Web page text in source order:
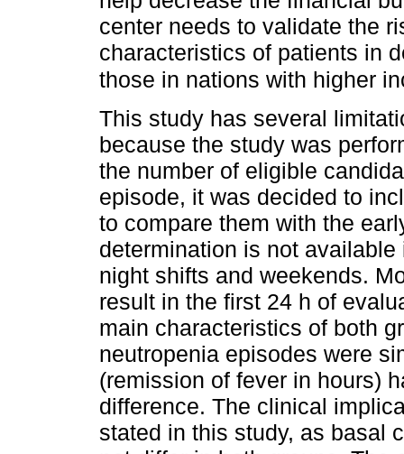
center needs to validate the
characteristics of patients in
those in nations with higher
This study has several
because the study was
the number of eligible
episode, it was decided to
to compare them with the
determination is not
night shifts and weekends.
result in the first 24 h of
main characteristics­ of both
neutropenia episodes were
(remission of fever in hours)
difference. The clinical
stated in this study, as basal